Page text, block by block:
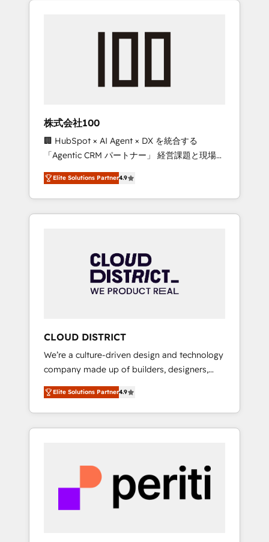
we’ve delivered 500+ HubSpot
inbound and loop marketing, content, and
design scalable strategies that drive
measurable growth. 🌎 Highlights: • 10+ years
as a HubSpot partner. • 2023 Impact Awards:
Platform Migration Excellence. • Top 3 Partner
of the Year LATAM 2022, 2023, 2024, 2025. •
Partner of the Year 2024. • Organizer of
Aliados.ai (AI, marketing & tech global
grow faster, smarter, and with impact.
株式会社100
🏢 HubSpot × AI Agent × DX を統合する
「Agentic CRM パートナー」 経営課題と現場業
務をつなぐAIネイティブ・エージェンシーとし
て、HubSpot Eliteの実装力で顧客フロント業務
を再設計します。 💡 100inc は何をする会社
か？ HubSpotを共通基盤に、AIエージェントを
本のAIネイティブ・エージェンシーです。事業
部・グループ会社・部門が分立する組織で、デ
ータと業務プロセスのサイロ化を、CRMを軸と
ら、GTMの見える化・自動化まで。全Hub統合
運用、データ品質設計、グループ横断のCRM統
合に対応します。 2️⃣ AIエージェント組織構築
営業・マーケティング業務の一部をAIが自律実
行する組織への移行を設計・実装。Breeze・
Claude等をHubSpotと連携させ、役割定義・運
用ルール・成果指標まで含めて設計します。 3️⃣
PMOとして主導。「設定の代行ではなく、設計
の責任」を引き受け、部門横断の統合・浸透・
変革管理を実行します。 ▸ CMS戦略設計・構
Elite Solutions Partner4.9
CLOUD DISTRICT
We’re a culture-driven design and technology
company made up of builders, designers,
and big thinkers. We blend strategy, design,
and development—always fueled by curiosity
—to turn ideas, opportunities, and challenges
into meaningful experiences. To us,
most importantly—simple. That’s why we lean
into bold ideas and shape them into
thoughtful products and strategies that
actually make a difference.
Elite Solutions Partner4.9